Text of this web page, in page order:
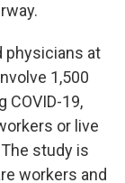
physicians at
1,500
COVID-19,
or live
study is
workers and